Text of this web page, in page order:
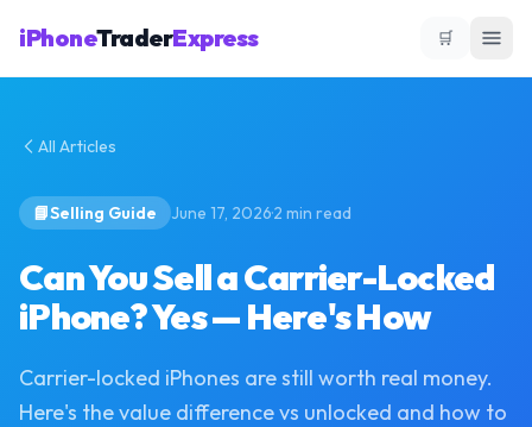
iPhoneTraderExpress 🛒
All Articles
📘Selling Guide June 17, 2026·2 min read
Can You Sell a Carrier-Locked
iPhone? Yes — Here's How
Carrier-locked iPhones are still worth real money.
Here's the value difference vs unlocked and how to